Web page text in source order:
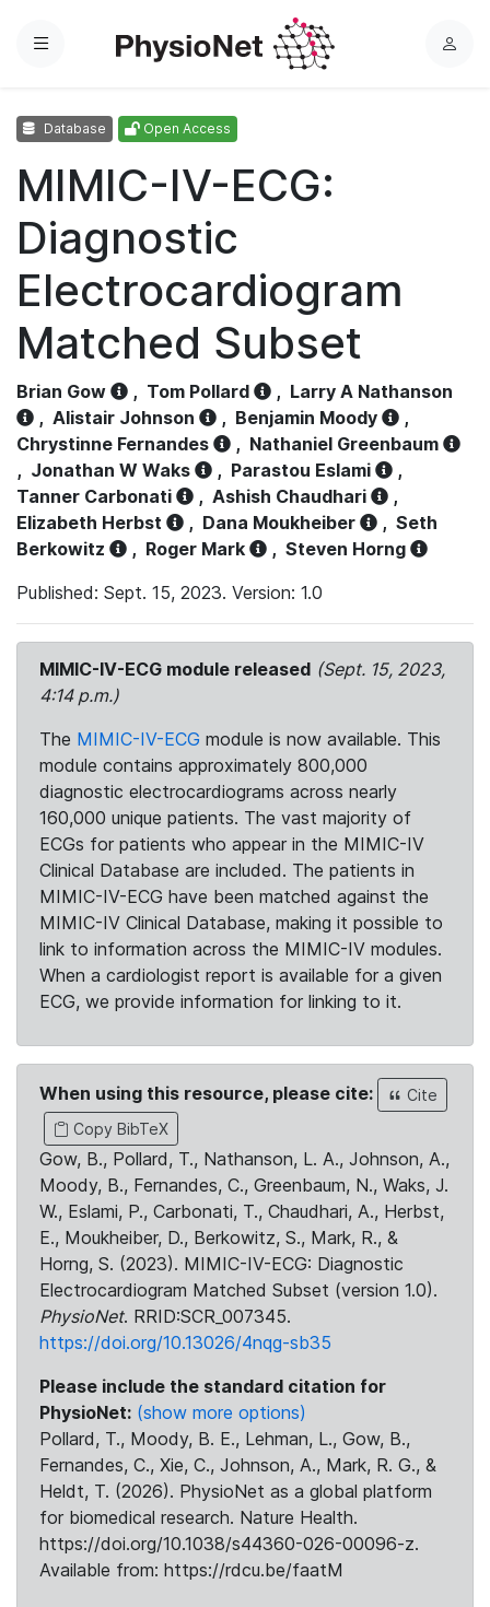
Menu
L
Database Open Access
MIMIC-IV-ECG:
Diagnostic
Electrocardiogram
Matched Subset
Brian Gow , Tom Pollard , Larry A Nathanson
, Alistair Johnson , Benjamin Moody
,
Chrystinne Fernandes
, Nathaniel Greenbaum
, Jonathan W Waks , Parastou Eslami
,
Tanner Carbonati
, Ashish Chaudhari
,
Elizabeth Herbst
, Dana Moukheiber , Seth
Berkowitz
, Roger Mark , Steven Horng
Published: Sept. 15, 2023. Version: 1.0
MIMIC-IV-ECG module released (Sept. 15, 2023,
4:14 p.m.)
The MIMIC-IV-ECG module is now available. This
module contains approximately 800,000
diagnostic electrocardiograms across nearly
160,000 unique patients. The vast majority of
ECGs for patients who appear in the MIMIC-IV
Clinical Database are included. The patients in
MIMIC-IV-ECG have been matched against the
MIMIC-IV Clinical Database, making it possible to
link to information across the MIMIC-IV modules.
When a cardiologist report is available for a given
ECG, we provide information for linking to it.
When using this resource, please cite:
Cite
Copy BibTeX
Gow, B., Pollard, T., Nathanson, L. A., Johnson, A.,
Moody, B., Fernandes, C., Greenbaum, N., Waks, J.
W., Eslami, P., Carbonati, T., Chaudhari, A., Herbst,
E., Moukheiber, D., Berkowitz, S., Mark, R., &
Horng, S. (2023). MIMIC-IV-ECG: Diagnostic
Electrocardiogram Matched Subset (version 1.0).
PhysioNet. RRID:SCR_007345.
https://doi.org/10.13026/4nqg-sb35
Please include the standard citation for
PhysioNet: (show more options)
Pollard, T., Moody, B. E., Lehman, L., Gow, B.,
Fernandes, C., Xie, C., Johnson, A., Mark, R. G., &
Heldt, T. (2026). PhysioNet as a global platform
for biomedical research. Nature Health.
https://doi.org/10.1038/s44360-026-00096-z.
Available from: https://rdcu.be/faatM